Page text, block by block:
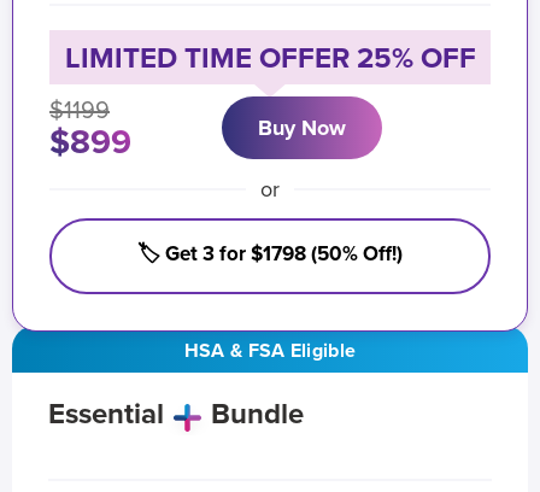
HSA & FSA Eligible
Essential Bundle
LIMITED TIME OFFER 25% OFF
$1199
$899 Buy Now
or
🏷️ Get 3 for $1798 (50% Off!)